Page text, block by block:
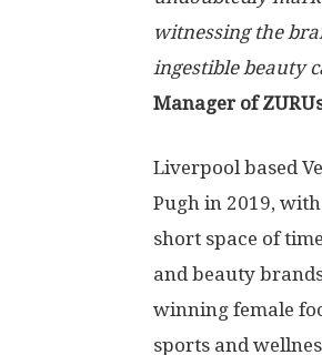
witnessing the
ingestible beauty
Manager of
Liverpoolbased
Pugh in 2019,
short space of
and beauty
winning female
sports and